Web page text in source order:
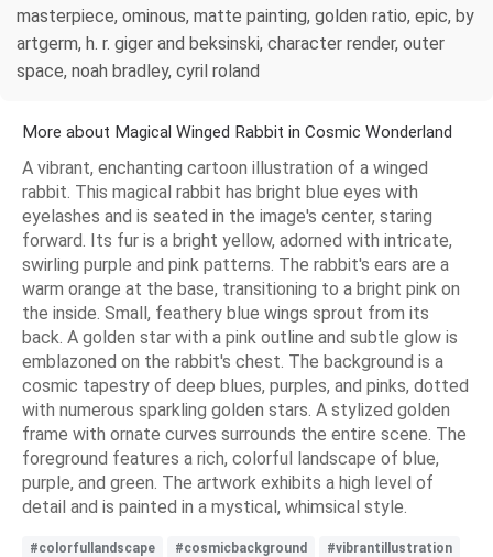
masterpiece, ominous, matte painting, golden ratio, epic, by
artgerm, h. r. giger and beksinski, character render, outer
space, noah bradley, cyril roland
More about Magical Winged Rabbit in Cosmic Wonderland
A vibrant, enchanting cartoon illustration of a winged
rabbit. This magical rabbit has bright blue eyes with
eyelashes and is seated in the image's center, staring
forward. Its fur is a bright yellow, adorned with intricate,
swirling purple and pink patterns. The rabbit's ears are a
warm orange at the base, transitioning to a bright pink on
the inside. Small, feathery blue wings sprout from its
back. A golden star with a pink outline and subtle glow is
emblazoned on the rabbit's chest. The background is a
cosmic tapestry of deep blues, purples, and pinks, dotted
with numerous sparkling golden stars. A stylized golden
frame with ornate curves surrounds the entire scene. The
foreground features a rich, colorful landscape of blue,
purple, and green. The artwork exhibits a high level of
detail and is painted in a mystical, whimsical style.
#colorfullandscape #cosmicbackground
#vibrantillustration